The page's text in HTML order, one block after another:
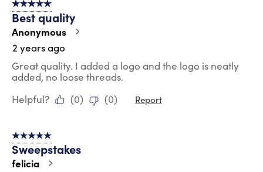
Reviews
5 out of 5 stars.
Best quality
Anonymous
2 years ago
Great quality. I added a logo and the logo is neatly
added, no loose threads.
Helpful?
(0) (0) Report
5 out of 5 stars.
Sweepstakes
felicia